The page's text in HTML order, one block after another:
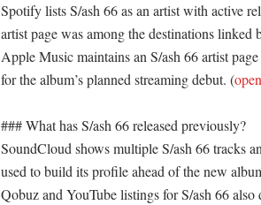
Spotify lists S/ash 66 as an artist with active
artist page was among the destinations linked
Apple Music maintains an S/ash 66 artist
for the album’s planned streaming debut. (
### What has S/ash 66 released previously?
SoundCloud shows multiple S/ash 66 tracks
used to build its profile ahead of the new
Qobuz and YouTube listings for S/ash 66